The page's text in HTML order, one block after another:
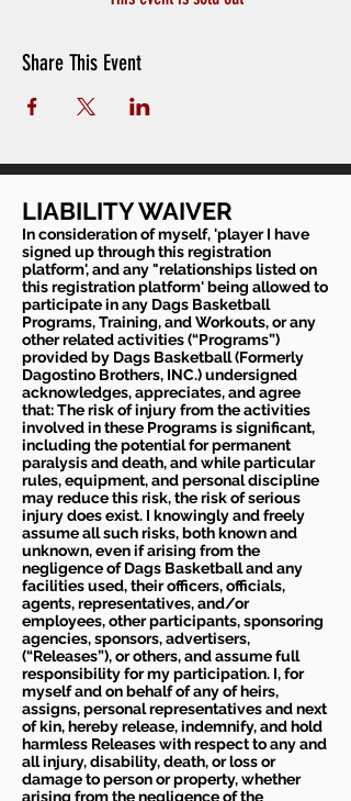
Share This Event
LIABILITY WAIVER
In consideration of myself, 'player I have
signed up through this registration
platform', and any "relationships listed on
this registration platform' being allowed to
participate in any Dags Basketball
Programs, Training, and Workouts, or any
other related activities (“Programs”)
provided by Dags Basketball (Formerly
Dagostino Brothers, INC.) undersigned
acknowledges, appreciates, and agree
that: The risk of injury from the activities
involved in these Programs is significant,
including the potential for permanent
paralysis and death, and while particular
rules, equipment, and personal discipline
may reduce this risk, the risk of serious
injury does exist. I knowingly and freely
assume all such risks, both known and
unknown, even if arising from the
negligence of Dags Basketball and any
facilities used, their officers, officials,
agents, representatives, and/or
employees, other participants, sponsoring
agencies, sponsors, advertisers,
(“Releases”), or others, and assume full
responsibility for my participation. I, for
myself and on behalf of any of heirs,
assigns, personal representatives and next
of kin, hereby release, indemnify, and hold
harmless Releases with respect to any and
all injury, disability, death, or loss or
damage to person or property, whether
arising from the negligence of the